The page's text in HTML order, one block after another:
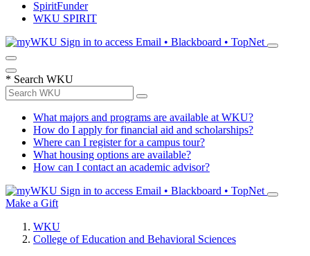
SpiritFunder
WKU SPIRIT
Sign in to access Email • Blackboard • TopNet
* Search WKU
What majors and programs are available at WKU?
How do I apply for financial aid and scholarships?
Where can I register for a campus tour?
What housing options are available?
How can I contact an academic advisor?
Sign in to access Email • Blackboard • TopNet
Make a Gift
WKU
College of Education and Behavioral Sciences